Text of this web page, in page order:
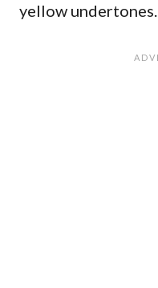
yellow undertones.